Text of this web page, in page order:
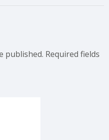
published. Required fields